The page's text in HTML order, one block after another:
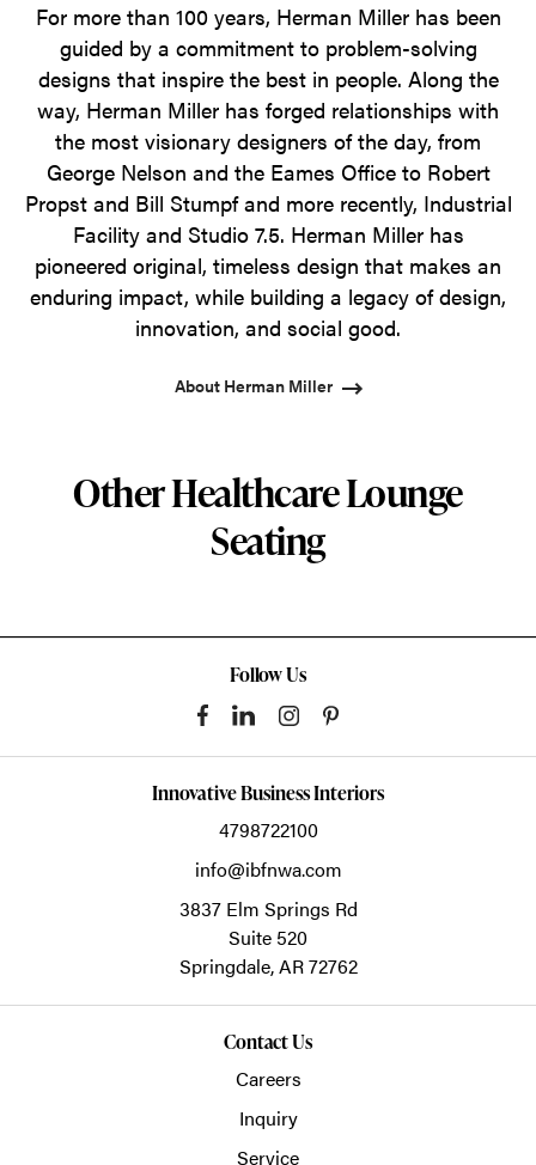
For more than 100 years, Herman Miller has been
guided by a commitment to problem-solving
designs that inspire the best in people. Along the
way, Herman Miller has forged relationships with
the most visionary designers of the day, from
George Nelson and the Eames Office to Robert
Propst and Bill Stumpf and more recently, Industrial
Facility and Studio 7.5. Herman Miller has
pioneered original, timeless design that makes an
enduring impact, while building a legacy of design,
innovation, and social good.
About Herman Miller
Other Healthcare Lounge
Seating
Follow Us
Innovative Business Interiors
4798722100
info@ibfnwa.com
3837 Elm Springs Rd
Suite 520
Springdale,AR72762
Contact Us
Careers
Inquiry
Service